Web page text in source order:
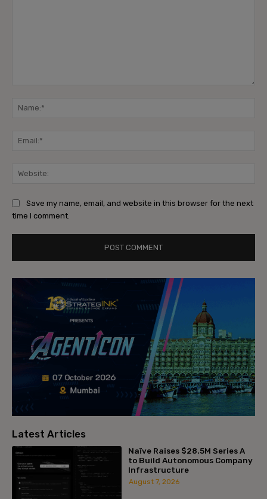
Save my name, email, and website in this browser for the next
time I comment.
Latest Articles
Naïve Raises $28.5M Series A
to Build Autonomous Company
Infrastructure
August 7, 2026